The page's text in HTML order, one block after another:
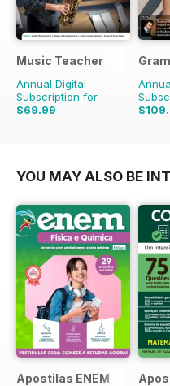
Music Teacher
Annual Digital
Subscription for
$69.99
$83.88
$129.87
YOU MAY ALSO BE
Apostilas ENEM